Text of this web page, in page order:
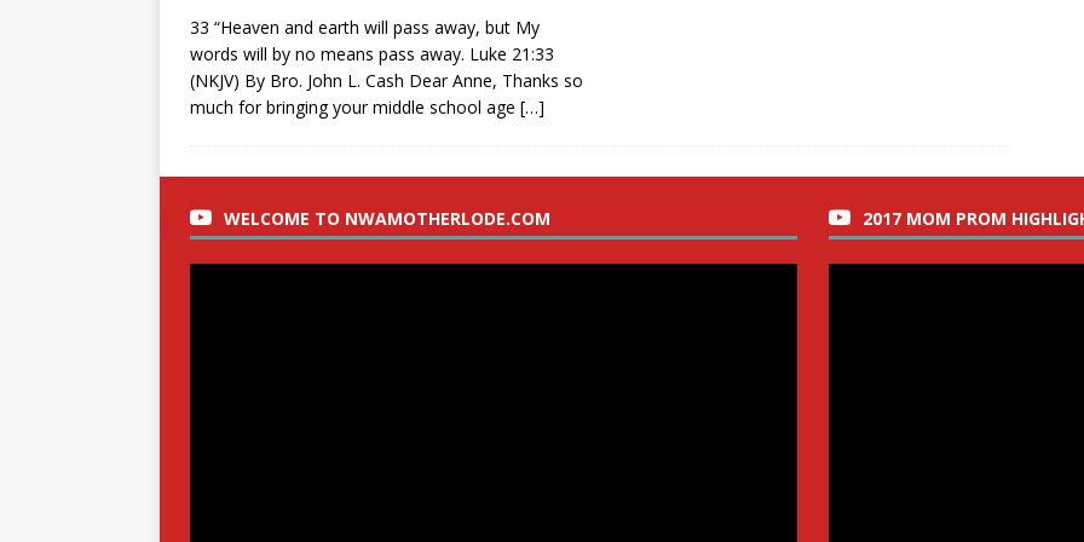
33 “Heaven and earth will pass away, but My
words will by no means pass away. Luke 21:33
(NKJV) By Bro. John L. Cash Dear Anne, Thanks so
much for bringing your middle school age […]
WELCOME TO NWAMOTHERLODE.COM 2017 MOM PROM